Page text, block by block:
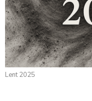
Lent 2025